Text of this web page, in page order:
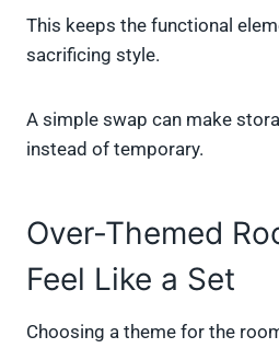
This keeps the functional
sacrificing style.
A simple swap can make
instead of temporary.
Over-Themed
Feel Like a Set
Choosing a theme for the